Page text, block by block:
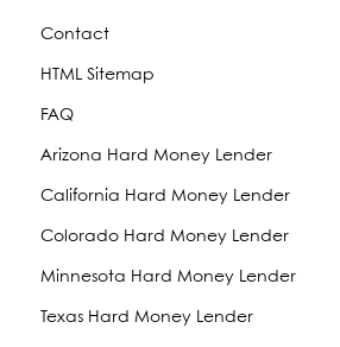
Contact
HTML Sitemap
FAQ
Arizona Hard Money Lender
California Hard Money Lender
Colorado Hard Money Lender
Minnesota Hard Money Lender
Texas Hard Money Lender